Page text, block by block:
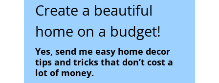
Create a beautiful
home on a budget!
Yes, send me easy home decor
tips and tricks that don’t cost a
lot of money.